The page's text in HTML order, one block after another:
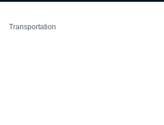
Transportation